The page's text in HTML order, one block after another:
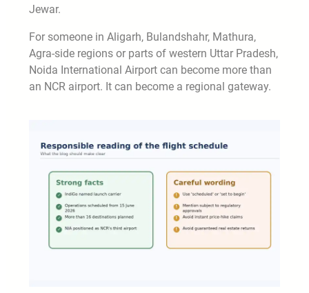
Jewar.
For someone in Aligarh, Bulandshahr, Mathura,
Agra-side regions or parts of western Uttar Pradesh,
Noida International Airport can become more than
an NCR airport. It can become a regional gateway.